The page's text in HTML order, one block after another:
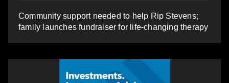
Community support needed to help Rip Stevens;
family launches fundraiser for life-changing therapy